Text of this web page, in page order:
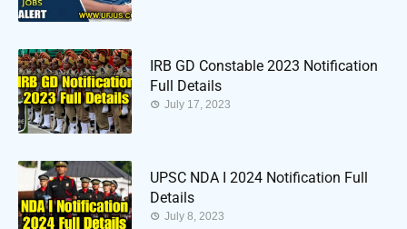
IRB GD Constable 2023 Notification
Full Details
July 17, 2023
UPSC NDA I 2024 Notification Full
Details
July 8, 2023